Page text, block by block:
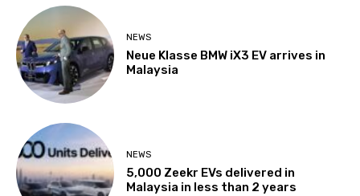
NEWS
Neue Klasse BMW iX3 EV arrives in
Malaysia
NEWS
5,000 Zeekr EVs delivered in
Malaysia in less than 2 years